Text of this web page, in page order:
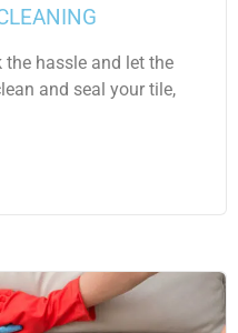
hassle and let the
and seal your tile,